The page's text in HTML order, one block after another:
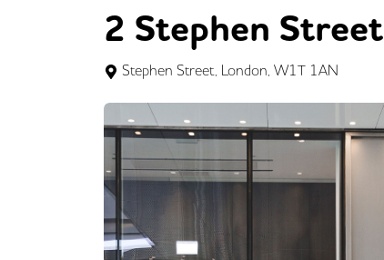
2 Stephen Street
Stephen Street, London, W1T 1AN